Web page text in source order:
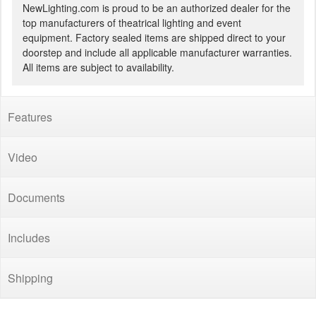
NewLighting.com is proud to be an authorized dealer for the
top manufacturers of theatrical lighting and event
equipment. Factory sealed items are shipped direct to your
doorstep and include all applicable manufacturer warranties.
All items are subject to availability.
Features
Video
Documents
Includes
Shipping